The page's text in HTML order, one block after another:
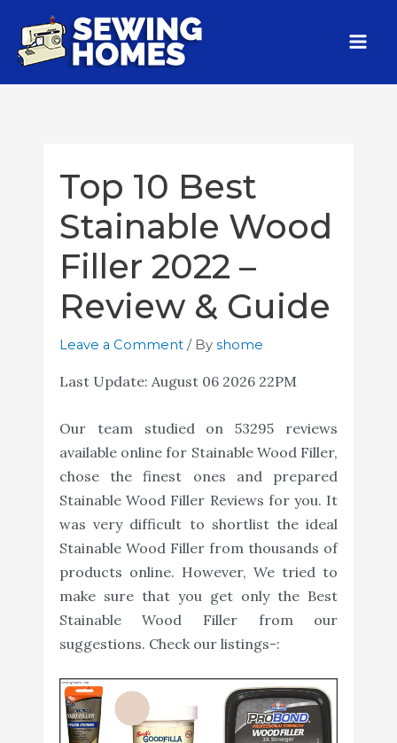
Top 10 Best
Stainable Wood
Filler 2022 –
Review & Guide
Leave a Comment / By shome
Last Update: August 06 2026 22PM
Our team studied on 53295 reviews
available online for Stainable Wood Filler,
chose the finest ones and prepared
Stainable Wood Filler Reviews for you. It
was very difficult to shortlist the ideal
Stainable Wood Filler from thousands of
products online. However, We tried to
make sure that you get only the Best
Stainable Wood Filler from our
suggestions. Check our listings-: